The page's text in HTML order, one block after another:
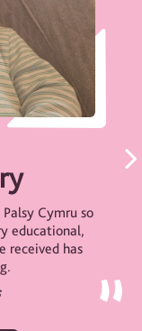
Cymru so
educational,
received has